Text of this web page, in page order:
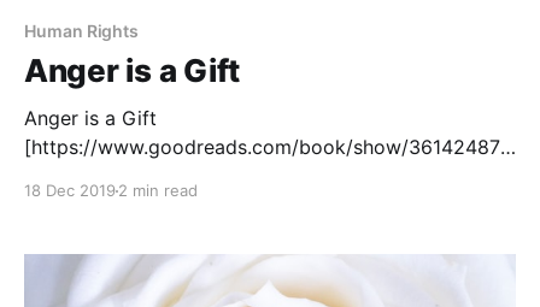
Human Rights
Anger is a Gift
Anger is a Gift
[https://www.goodreads.com/book/show/36142487-
Traumatized by the murder of his father by a police
officer during
18 Dec 2019 2 min read